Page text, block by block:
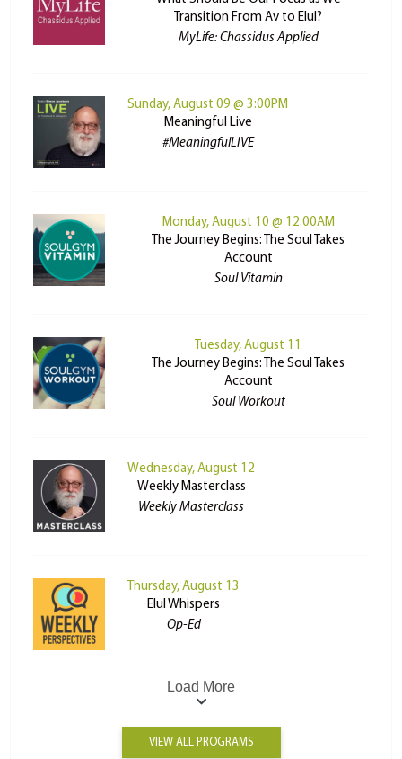
Transition From Av to Elul?
MyLife: Chassidus Applied
Sunday, August 09 @ 3:00PM
Meaningful Live
#MeaningfulLIVE
Monday, August 10 @ 12:00AM
The Journey Begins: The Soul Takes
Account
Soul Vitamin
Tuesday, August 11
The Journey Begins: The Soul Takes
Account
Soul Workout
Wednesday, August 12
Weekly Masterclass
Weekly Masterclass
Thursday, August 13
Elul Whispers
Op-Ed
Load More
VIEW ALL PROGRAMS